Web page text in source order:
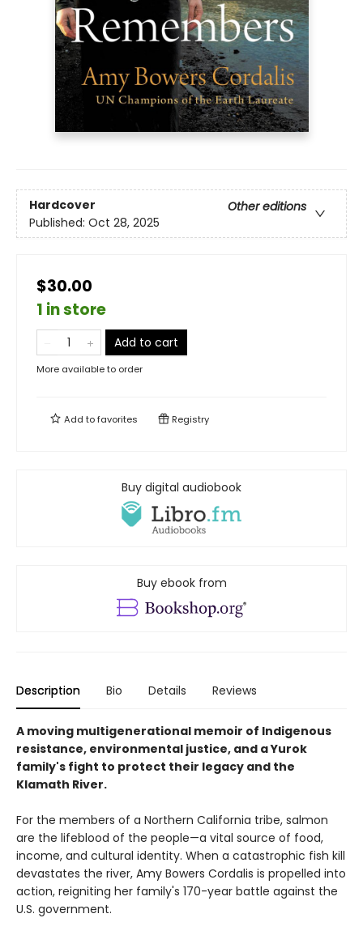
Hardcover
Other editions
Published: Oct 28, 2025
$30.00
1 in store
Add to cart
More available to order
Add tofavorites Registry
Buy digital audiobook
Buy ebook from
Description Bio Details Reviews
A moving multigenerational memoir of Indigenous
resistance, environmental justice, and a Yurok
family's fight to protect their legacy and the
Klamath River.
For the members of a Northern California tribe, salmon
are the lifeblood of the people—a vital source of food,
income, and cultural identity. When a catastrophic fish kill
devastates the river, Amy Bowers Cordalis is propelled into
action, reigniting her family's 170-year battle against the
U.S. government.